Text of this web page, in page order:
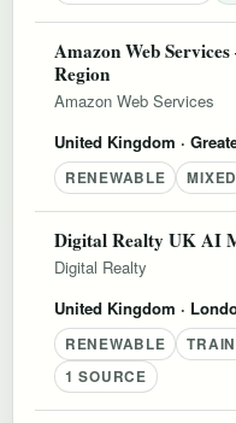
Amazon Web
Region
Amazon Web Services
United Kingdom ·
RENEWABLE
MIXED
Digital Realty UK AI
Digital Realty
United Kingdom ·
RENEWABLE
1 SOURCE